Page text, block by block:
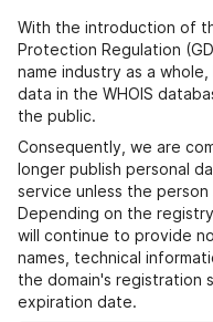
With the introduction of
Protection Regulation
name industry as a
data in the WHOIS
the public.
Consequently, we are
longer publish personal
service unless the
Depending on the
will continue to provide
names, technical
the domain's registration
expiration date.